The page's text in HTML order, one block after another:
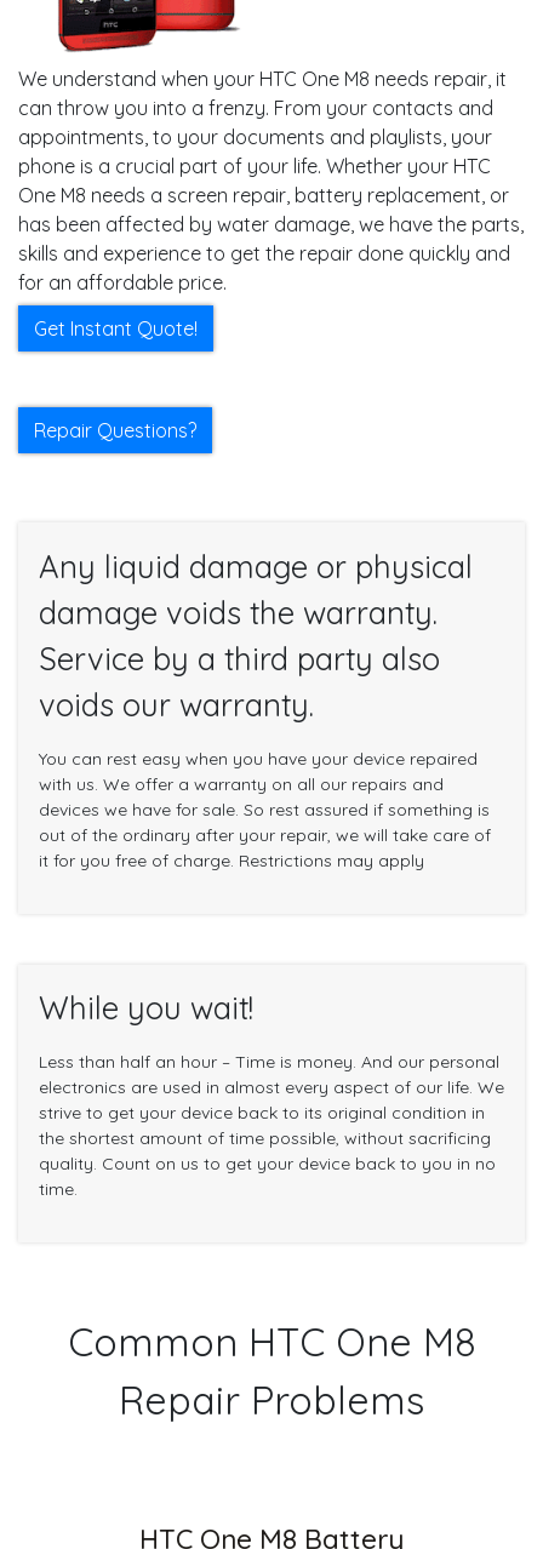
We understand when your HTC One M8 needs repair, it
can throw you into a frenzy. From your contacts and
appointments, to your documents and playlists, your
phone is a crucial part of your life. Whether your HTC
One M8 needs a screen repair, battery replacement, or
has been affected by water damage, we have the parts,
skills and experience to get the repair done quickly and
for an affordable price.
Get Instant Quote!
Repair Questions?
Any liquid damage or physical
damage voids the warranty.
Service by a third party also
voids our warranty.
You can rest easy when you have your device repaired
with us. We offer a warranty on all our repairs and
devices we have for sale. So rest assured if something is
out of the ordinary after your repair, we will take care of
it for you free of charge. Restrictions may apply
While you wait!
Less than half an hour – Time is money. And our personal
electronics are used in almost every aspect of our life. We
strive to get your device back to its original condition in
the shortest amount of time possible, without sacrificing
quality. Count on us to get your device back to you in no
time.
Common HTC One M8
Repair Problems
HTC One M8 Battery